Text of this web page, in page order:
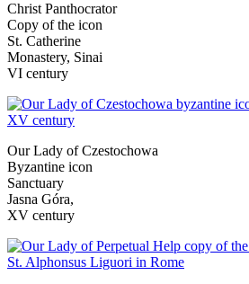
Christ Panthocrator
Copy of the icon
St. Catherine
Monastery, Sinai
VI century
Our Lady of Czestochowa
Byzantine icon
Sanctuary
Jasna Góra,
XV century